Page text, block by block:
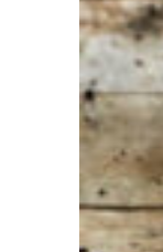
else. Do not
hesitate to
call or send
Then we will
answer your